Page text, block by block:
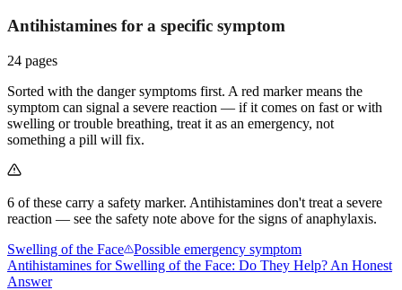
Antihistamines for a specific symptom
24 pages
Sorted with the danger symptoms first. A red marker means the
symptom can signal a severe reaction — if it comes on fast or with
swelling or trouble breathing, treat it as an emergency, not
something a pill will fix.
6 of these carry a safety marker. Antihistamines don't treat a severe
reaction — see the safety note above for the signs of anaphylaxis.
Swelling of the Face
Possible emergency symptom
Antihistamines for Swelling of the Face: Do They Help? An Honest
Answer